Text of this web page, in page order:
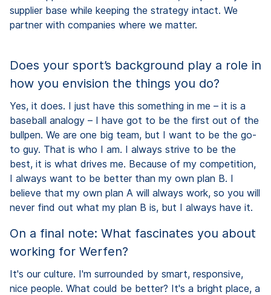
supplier base while keeping the strategy intact. We
partner with companies where we matter.
Does your sport’s background play a role in
how you envision the things you do?
Yes, it does. I just have this something in me – it is a
baseball analogy – I have got to be the first out of the
bullpen. We are one big team, but I want to be the go-
to guy. That is who I am. I always strive to be the
best, it is what drives me. Because of my competition,
I always want to be better than my own plan B. I
believe that my own plan A will always work, so you will
never find out what my plan B is, but I always have it.
On a final note: What fascinates you about
working for Werfen?
It's our culture. I'm surrounded by smart, responsive,
nice people. What could be better? It's a bright place, a